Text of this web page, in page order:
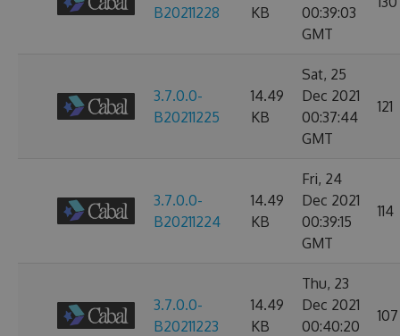
B20211228 KB
00:39:03
GMT
3.7.0.0-
B20211225
14.49
KB
Sat, 25
Dec 2021
00:37:44
GMT
121
3.7.0.0-
B20211224
14.49
KB
Fri, 24
Dec 2021
00:39:15
GMT
114
3.7.0.0-
B20211223
14.49
KB
Thu, 23
Dec 2021
00:40:20
107